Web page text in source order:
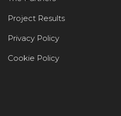
Project Results
Privacy Policy
Cookie Policy